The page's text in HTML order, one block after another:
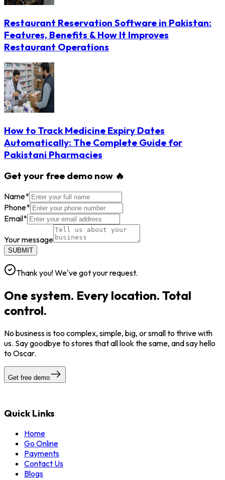
Restaurant Reservation Software in Pakistan:
Features, Benefits & How It Improves
Restaurant Operations
How to Track Medicine Expiry Dates
Automatically: The Complete Guide for
Pakistani Pharmacies
Get your free demo now 🔥
Name*
Phone*
Email*
Your message
SUBMIT
Thank you! We've got your request.
One system. Every location. Total
control.
No business is too complex, simple, big, or small to thrive with
us. Say goodbye to stores that all look the same, and say hello
to Oscar.
Get free demo
Quick Links
Home
Go Online
Payments
Contact Us
Blogs